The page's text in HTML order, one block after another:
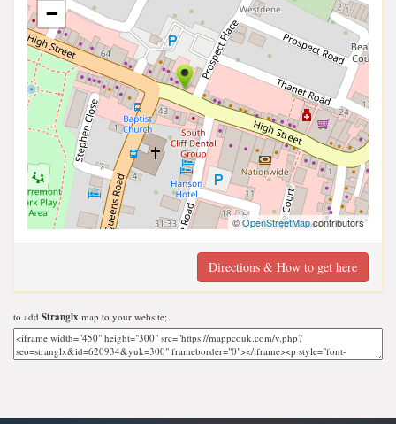
−
©OpenStreetMapcontributors
Directions & How to get here
to add Stranglx map to your website;